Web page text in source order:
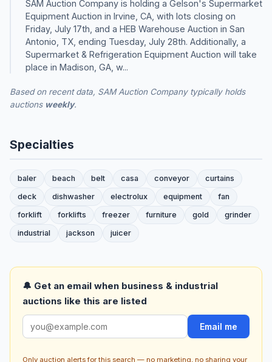
SAM Auction Company is holding a Gelson's Supermarket
Equipment Auction in Irvine, CA, with lots closing on
Friday, July 17th, and a HEB Warehouse Auction in San
Antonio, TX, ending Tuesday, July 28th. Additionally, a
Supermarket & Refrigeration Equipment Auction will take
place in Madison, GA, w...
Based on recent data, SAM Auction Company typically holds
auctions weekly.
Specialties
baler beach belt casa conveyor
curtains
deck
dishwasher electrolux equipment
fan
forklift
forklifts freezer furniture gold
grinder
industrial
jackson juicer
🔔 Get an email when business & industrial
auctions like this are listed
Email me
Only auction alerts for this search — no marketing, no sharing your